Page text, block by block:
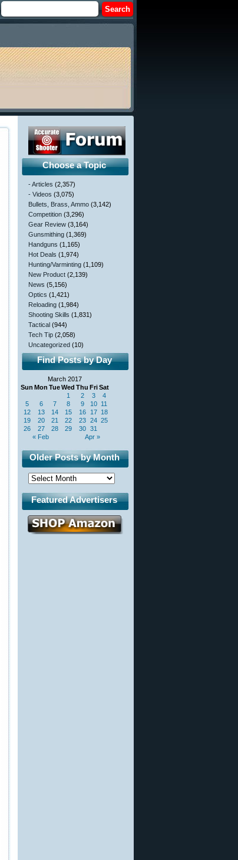
Choose a Topic
- Articles (2,357)
- Videos (3,075)
Bullets, Brass, Ammo (3,142)
Competition (3,296)
Gear Review (3,164)
Gunsmithing (1,369)
Handguns (1,165)
Hot Deals (1,974)
Hunting/Varminting (1,109)
New Product (2,139)
News (5,156)
Optics (1,421)
Reloading (1,984)
Shooting Skills (1,831)
Tactical (944)
Tech Tip (2,058)
Uncategorized (10)
Find Posts by Day
March 2017
Sun Mon TueWed Thu FriSat
« Feb Apr »
1 2 3
4
5
6 7 8 9 10 11
12
13 14 15 16 17 18
19
20 21 22 23 24 25
26
27 28 29 30 31
Older Posts by Month
Featured Advertisers